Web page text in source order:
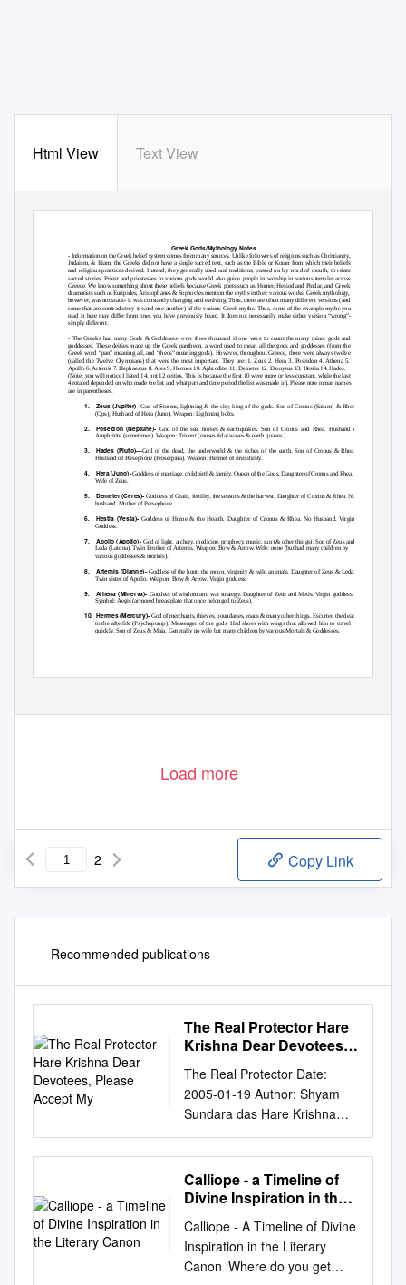
Html View Text View
Greek Gods/Mythology Notes
- Information on the Greek belief system comes from many sources. Unlike followers of religions such as Christianity,
Judaism, & Islam, the Greeks did not have a single sacred text, such as the Bible or Koran from which their beliefs
and religious practices derived. Instead, they generally used oral traditions, passed on by word of mouth, to relate
sacred stories. Priest and priestesses to various gods would also guide people in worship in various temples across
Greece. We know something about these beliefs because Greek poets such as Homer, Hesiod and Pindar, and Greek
dramatists such as Euripides, Aristophanes & Sophocles mention the myths in their various works. Greek mythology,
however, was not static- it was constantly changing and evolving. Thus, there are often many different versions (and
some that are contradictory toward one another) of the various Greek myths. Thus, some of the example myths you
read in here may differ from ones you have previously heard. It does not necessarily make either version “wrong”-
simply different.
- The Greeks had many Gods & Goddesses- over three thousand if one were to count the many minor gods and
goddesses. These deities made up the Greek pantheon, a word used to mean all the gods and goddesses (from the
Greek word “pan” meaning all, and “theos” meaning gods). However, throughout Greece, there were always twelve
(called the Twelve Olympians) that were the most important. They are: 1. Zeus 2. Hera 3. Poseidon 4. Athena 5.
Apollo 6. Artemis 7. Hephaestus 8. Ares 9. Hermes 10. Aphrodite 11. Demeter 12. Dionysus 13. Hestia 14. Hades.
(Note: you will notice I listed 14, not 12 deities. This is because the first 10 were more or less constant, while the last
4 rotated depended on who made the list and what part and time period the list was made in). Please note roman names
are in parentheses.
1. Zeus (Jupiter)-God of Storms, lightning & the sky; king of the gods. Son of Cronus (Saturn) & Rhea
(Ops); Husband of Hera (Juno). Weapon: Lightning bolts.
2. Poseidon (Neptune)- God of the sea, horses & earthquakes. Son of Cronus and Rhea. Husband of
Amphritite (sometimes). Weapon: Trident (causes tidal waves & earth quakes.)
3. Hades (Pluto)—God of the dead, the underworld & the riches of the earth. Son of Cronus & Rhea.
Husband of Persephone (Proserpina). Weapon: Helmet of invisibility.
4. Hera(Juno)-Goddess of marriage, childbirth & family. Queen of the Gods. Daughter of Cronus and Rhea.
Wife of Zeus.
5. Demeter(Ceres)-Goddess of Grain, fertility, the seasons & the harvest. Daughter of Cronus & Rhea. No
husband. Mother of Persephone.
6. Hestia (Vesta)-Goddess of Home & the Hearth. Daughter of Cronus & Rhea. No Husband. Virgin
Goddess.
7. Apollo (Apollo)- God of light, archery, medicine, prophecy, music, sun (& other things). Son of Zeus and
Leda (Latona). Twin Brother of Artemis. Weapon: Bow & Arrow. Wife: none (but had many children by
various goddesses & mortals).
8. Artemis (Dianne)- Goddess of the hunt, the moon, virginity & wild animals. Daughter of Zeus & Leda.
Twin sister of Apollo. Weapon: Bow & Arrow. Virgin goddess.
9. Athena (Minerva)- Goddess of wisdom and war strategy. Daughter of Zeus and Metis. Virgin goddess.
Symbol: Aegis (armored breastplate that once belonged to Zeus).
10. Hermes(Mercury)- God of merchants, thieves, boundaries, roads & many other things. Escorted the dead
to the afterlife (Psychopomp). Messenger of the gods. Had shoes with wings that allowed him to travel
quickly. Son of Zeus & Maia. Generally no wife but many children by various Mortals & Goddesses.
Load more
2 Copy Link
Recommended publications
The Real Protector Hare
Krishna Dear Devotees,
The Real Protector Date:
2005-01-19 Author: Shyam
Sundara das Hare Krishna
dear devotees, Please accept
my humble obeisances. All
glories to Srila Prabhupada
and Srila Gurudev. While I
temples of demigods viz.,
Siva, Anjaneya, Ganesha and
Goddess Durga and so on, I
Calliope - a Timeline of
Divine Inspiration in the
Calliope - A Timeline of Divine
Inspiration in the Literary
Canon ‘Where do you get